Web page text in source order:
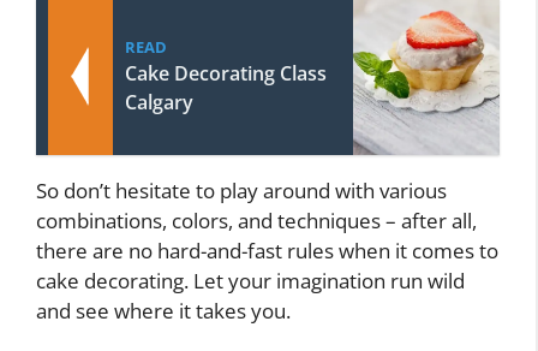
READ
Cake Decorating Class
Calgary
So don’t hesitate to play around with various
combinations, colors, and techniques – after all,
there are no hard-and-fast rules when it comes to
cake decorating. Let your imagination run wild
and see where it takes you.